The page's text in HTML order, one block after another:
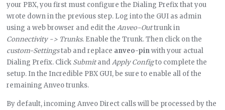
your PBX, you first must configure the Dialing Prefix that you
wrote down in the previous step. Log into the GUI as admin
using a web browser and edit theAnveo-Outtrunk in
Connectivity -> Trunks. Enable the Trunk. Then click on the
custom-Settingstab and replace anveo-pinwith your actual
Dialing Prefix. Click SubmitandApply Configto complete the
setup. In the Incredible PBX GUI, be sure to enable all of the
remaining Anveo trunks.
By default, incoming Anveo Direct calls will be processed by the